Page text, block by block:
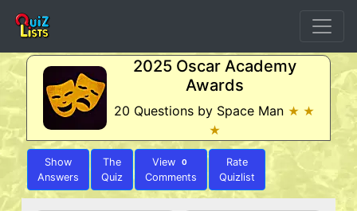
2025 Oscar Academy
Awards
20 Questions by Space Man ★ ★
★
Show
Answers
The
Quiz
View 0
Comments
Rate
Quizlist